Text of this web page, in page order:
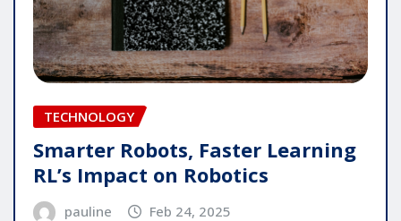
TECHNOLOGY
Smarter Robots, Faster Learning
RL’s Impact on Robotics
pauline Feb 24, 2025